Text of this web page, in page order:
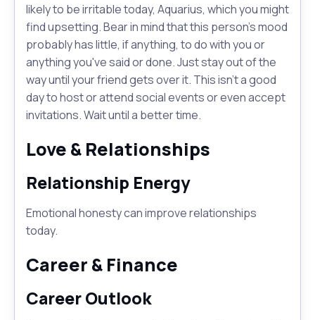
likely to be irritable today, Aquarius, which you might
find upsetting. Bear in mind that this person's mood
probably has little, if anything, to do with you or
anything you've said or done. Just stay out of the
way until your friend gets over it. This isn't a good
day to host or attend social events or even accept
invitations. Wait until a better time.
Love & Relationships
Relationship Energy
Emotional honesty can improve relationships
today.
Career & Finance
Career Outlook